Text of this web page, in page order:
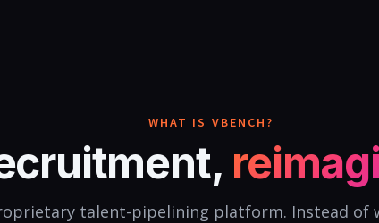
WHAT IS VBENCH?
talent-pipelining platform. Instead of